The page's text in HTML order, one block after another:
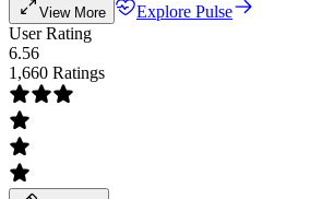
View More
Explore Pulse
User Rating
6.56
1,660 Ratings